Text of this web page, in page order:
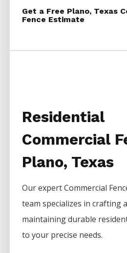
Get a Free Plano, Texas
Fence Estimate
Residential
Commercial
Plano, Texas
Our expertCommercial
team specializes in crafting
maintaining durable
to your precise needs.